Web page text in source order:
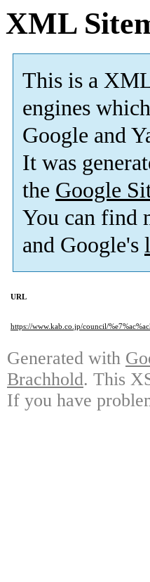
XML
This is a
engines
Google and
It was
the Google
You can find
and Google's
URL
https://www.kab.co.jp/council/
Generated with
Brachhold. This
If you have